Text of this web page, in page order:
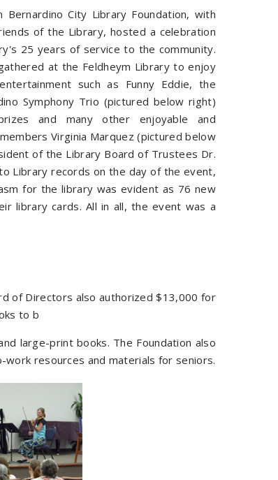
City Library Foundation, with
of the Library, hosted a celebration
25 years of service to the community.
at the Feldheym Library to enjoy
such as Funny Eddie, the
Symphony Trio (pictured below right)
and many other enjoyable and
Virginia Marquez (pictured below
of the Library Board of Trustees Dr.
Library records on the day of the event,
for the library was evident as 76 new
library cards. All in all, the event was a
of Directors also authorized $13,000 for
to b
large-print books. The Foundation also
resources and materials for seniors.